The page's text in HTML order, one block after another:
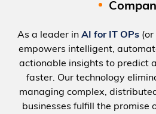
As a leader in AI for IT OPs(or
empowers intelligent,
actionable insights to predict
faster. Our technology
managing complex,
businesses fulfill the promise